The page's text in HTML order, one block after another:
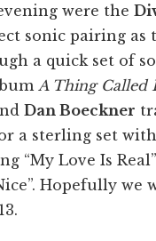
were the
sonic pairing as
a quick set of
A Thing Called
Dan Boeckner
a sterling set
“My Love Is
Hopefully we